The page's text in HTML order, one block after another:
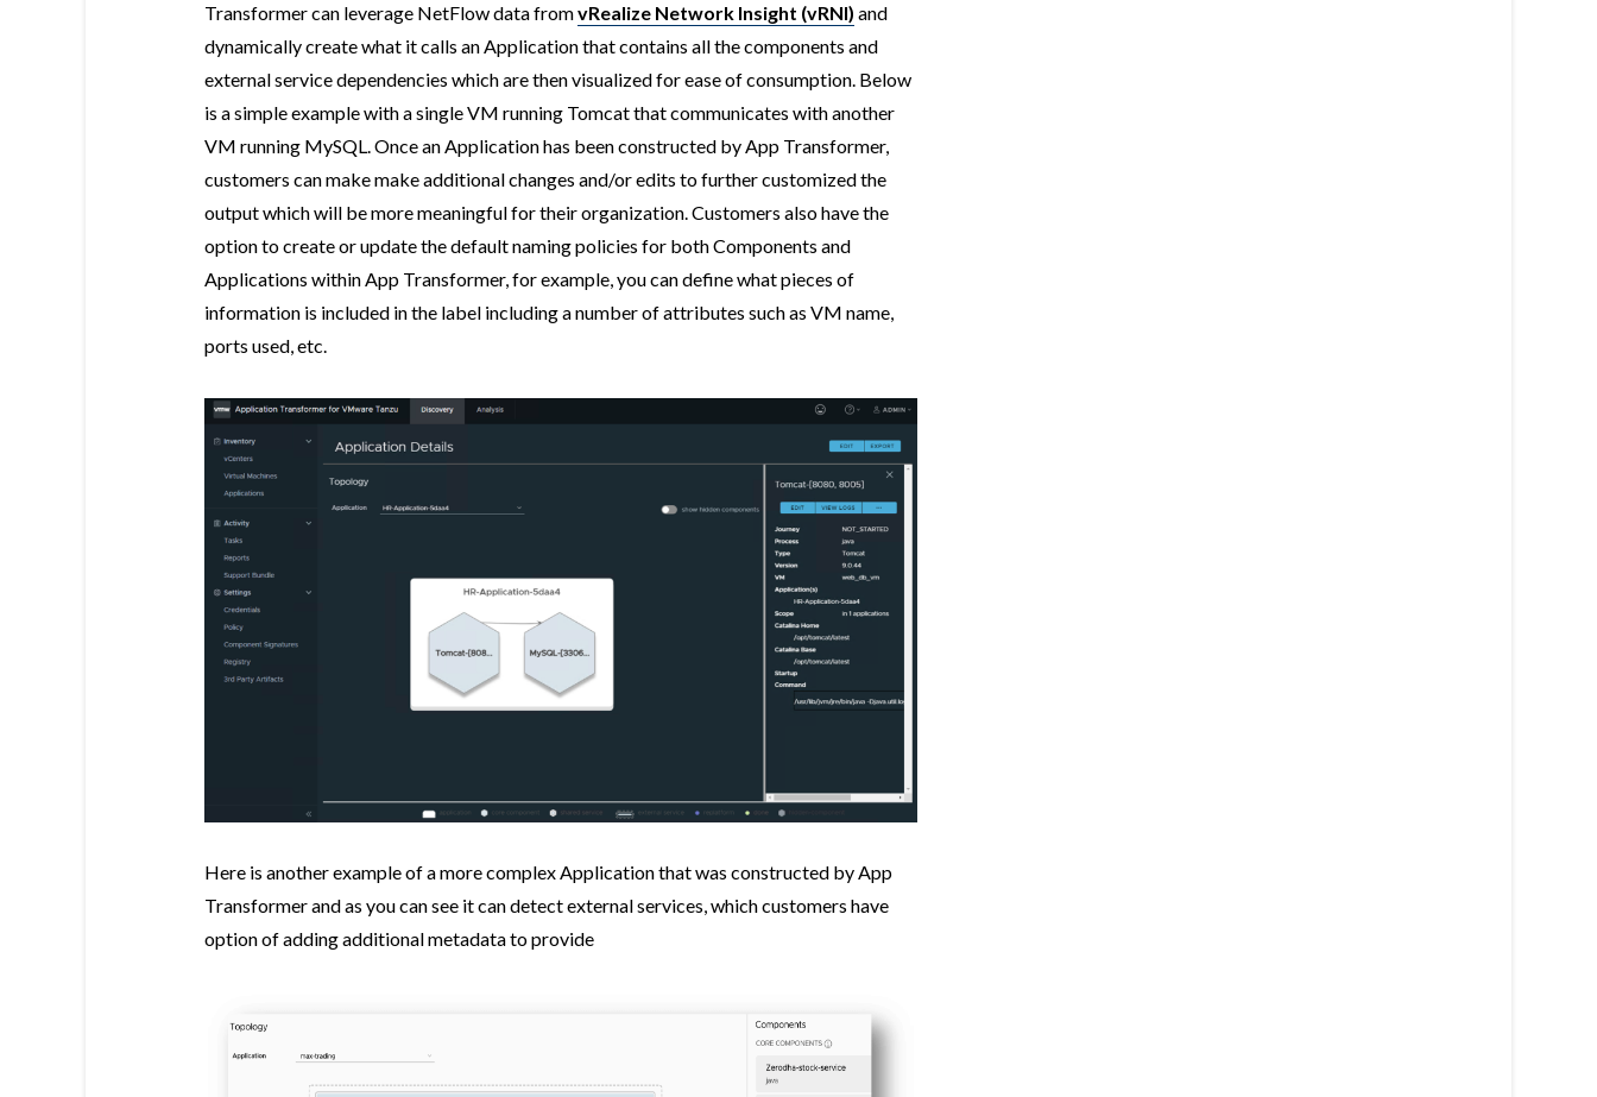
Transformer can leverage NetFlow data fromvRealize Network Insight (vRNI) and
dynamically create what it calls an Application that contains all the components and
external service dependencies which are then visualized for ease of consumption. Below
is a simple example with a single VM running Tomcat that communicates with another
VM running MySQL. Once an Application has been constructed by App Transformer,
customers can make make additional changes and/or edits to further customized the
output which will be more meaningful for their organization. Customers also have the
option to create or update the default naming policies for both Components and
Applications within App Transformer, for example, you can define what pieces of
information is included in the label including a number of attributes such as VM name,
ports used, etc.
Here is another example of a more complex Application that was constructed by App
Transformer and as you can see it can detect external services, which customers have
option of adding additional metadata to provide